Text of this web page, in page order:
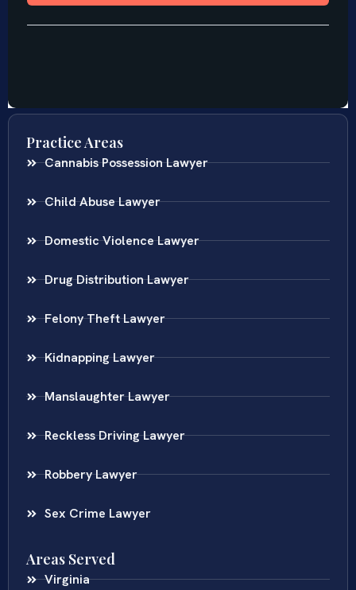
Practice Areas
Cannabis Possession Lawyer
Child Abuse Lawyer
Domestic Violence Lawyer
Drug Distribution Lawyer
Felony Theft Lawyer
Kidnapping Lawyer
Manslaughter Lawyer
Reckless Driving Lawyer
Robbery Lawyer
Sex Crime Lawyer
Areas Served
Virginia